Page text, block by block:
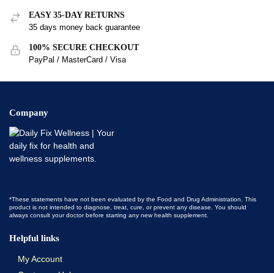
EASY 35-DAY RETURNS
35 days money back guarantee
100% SECURE CHECKOUT
PayPal / MasterCard / Visa
Company
*These statements have not been evaluated by the Food and Drug Administration. This
product is not intended to diagnose, treat, cure, or prevent any disease. You should
always consult your doctor before starting any new health supplement.
Helpful links
My Account